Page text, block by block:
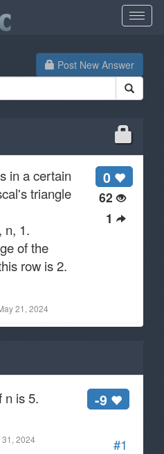
Post New Answer
0
62
1
in a certain
triangle
n, 1.
of the
row is 2.
21, 2024
#1
-9
n is 5.
31, 2024